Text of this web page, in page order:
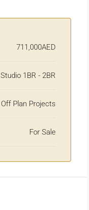
711,000AED
Studio 1BR - 2BR
Off Plan Projects
For Sale